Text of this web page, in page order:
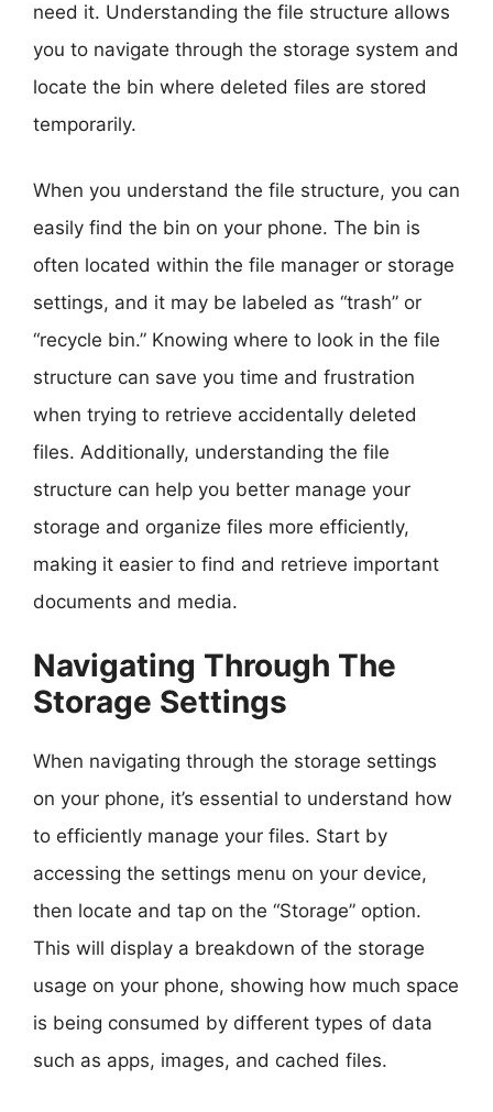
need it. Understanding the file structure allows
you to navigate through the storage system and
locate the bin where deleted files are stored
temporarily.
When you understand the file structure, you can
easily find the bin on your phone. The bin is
often located within the file manager or storage
settings, and it may be labeled as “trash” or
“recycle bin.” Knowing where to look in the file
structure can save you time and frustration
when trying to retrieve accidentally deleted
files. Additionally, understanding the file
structure can help you better manage your
storage and organize files more efficiently,
making it easier to find and retrieve important
documents and media.
Navigating Through The
Storage Settings
When navigating through the storage settings
on your phone, it’s essential to understand how
to efficiently manage your files. Start by
accessing the settings menu on your device,
then locate and tap on the “Storage” option.
This will display a breakdown of the storage
usage on your phone, showing how much space
is being consumed by different types of data
such as apps, images, and cached files.